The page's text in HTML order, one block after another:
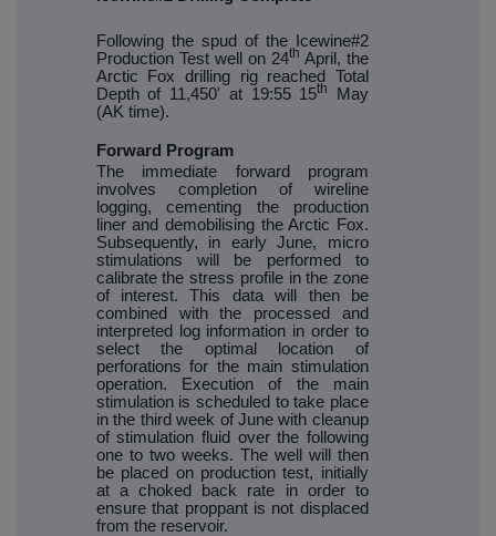
Following the spud of the Icewine#2
Production Test well on 24th April, the
Arctic Fox drilling rig reached Total
Depth of 11,450' at 19:55 15th
May
(AK time).
Forward Program
The immediate forward program
involves completion of wireline
logging, cementing the production
liner and demobilising the Arctic Fox.
Subsequently, in early June, micro
stimulations will be performed to
calibrate the stress profile in the zone
of interest. This data will then be
combined with the processed and
interpreted log information in order to
select the optimal location of
perforations for the main stimulation
operation. Execution of the main
stimulation is scheduled to take place
in the third week of June with cleanup
of stimulation fluid over the following
one to two weeks. The well will then
be placed on production test, initially
at a choked back rate in order to
ensure that proppant is not displaced
from the reservoir.